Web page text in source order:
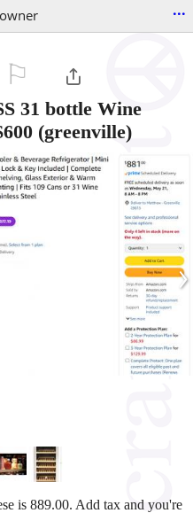
...
31 bottle Wine
(greenville)
›
is 889.00. Add tax and you're